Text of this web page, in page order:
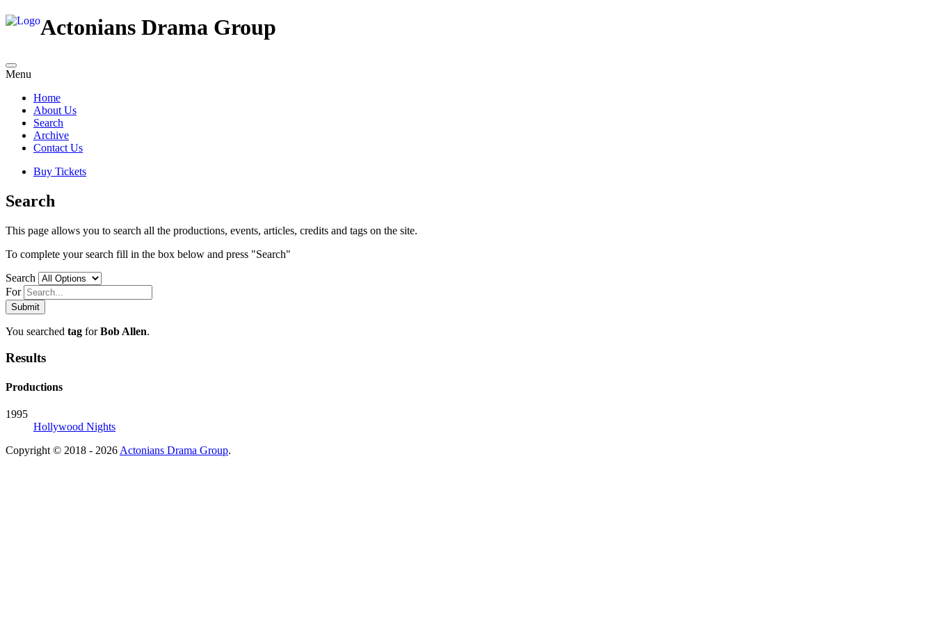
Actonians Drama Group
Menu
Home
About Us
Search
Archive
Contact Us
Buy Tickets
Search
This page allows you to search all the productions, events, articles, credits and tags on the site.
To complete your search fill in the box below and press "Search"
Search
For
You searched tag forBob Allen.
Results
Productions
1995
Hollywood Nights
Copyright © 2018 - 2026 Actonians Drama Group.